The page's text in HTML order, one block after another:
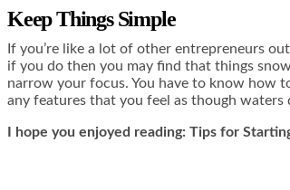
Keep Things Simple
If you’re like a lot of other entrepreneurs
if you do then you may find that things
narrow your focus. You have to know how
any features that you feel as though
I hope you enjoyed reading: Tips for